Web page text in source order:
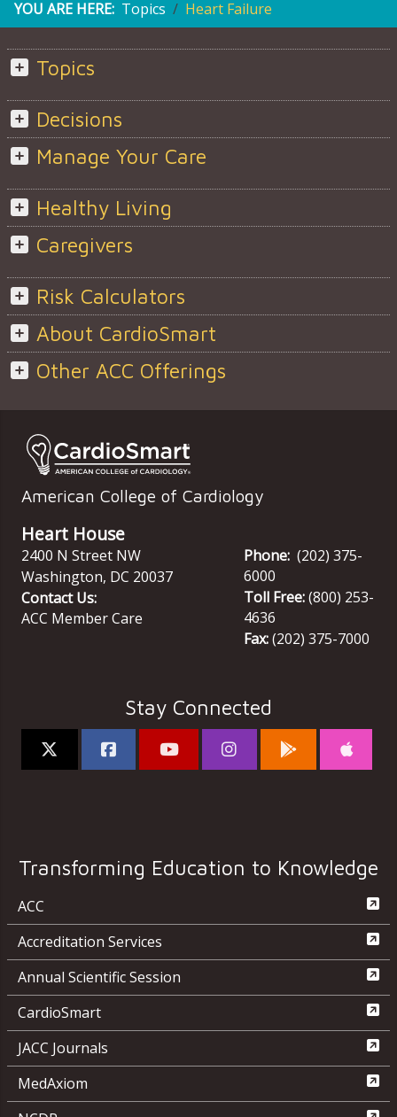
YOU ARE HERE: Topics Heart Failure
Topics
Decisions
Manage Your Care
Healthy Living
Caregivers
Risk Calculators
About CardioSmart
Other ACC Offerings
American College of Cardiology
Heart House
2400 N Street NW
Washington, DC 20037
Contact Us:
ACC Member Care
Phone: (202) 375-
6000
Toll Free:(800) 253-
4636
Fax:(202) 375-7000
Stay Connected
Transforming Education to Knowledge
ACC
Accreditation Services
Annual Scientific Session
CardioSmart
JACC Journals
MedAxiom